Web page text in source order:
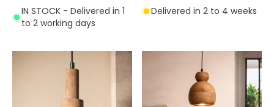
IN STOCK - Delivered in 1
to 2 working days
Delivered in 2 to 4 weeks